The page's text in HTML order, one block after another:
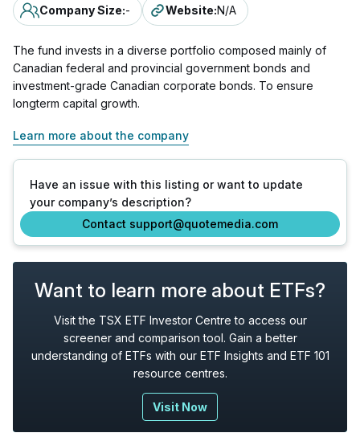
Company Size:- Website:N/A
The fund invests in a diverse portfolio composed mainly of
Canadian federal and provincial government bonds and
investment-grade Canadian corporate bonds. To ensure
longterm capital growth.
Learn more about the company
Have an issue with this listing or want to update
your company’s description?
Contact support@quotemedia.com
Want to learn more about ETFs?
Visit the TSX ETF Investor Centre to access our
screener and comparison tool. Gain a better
understanding of ETFs with our ETF Insights and ETF 101
resource centres.
Visit Now